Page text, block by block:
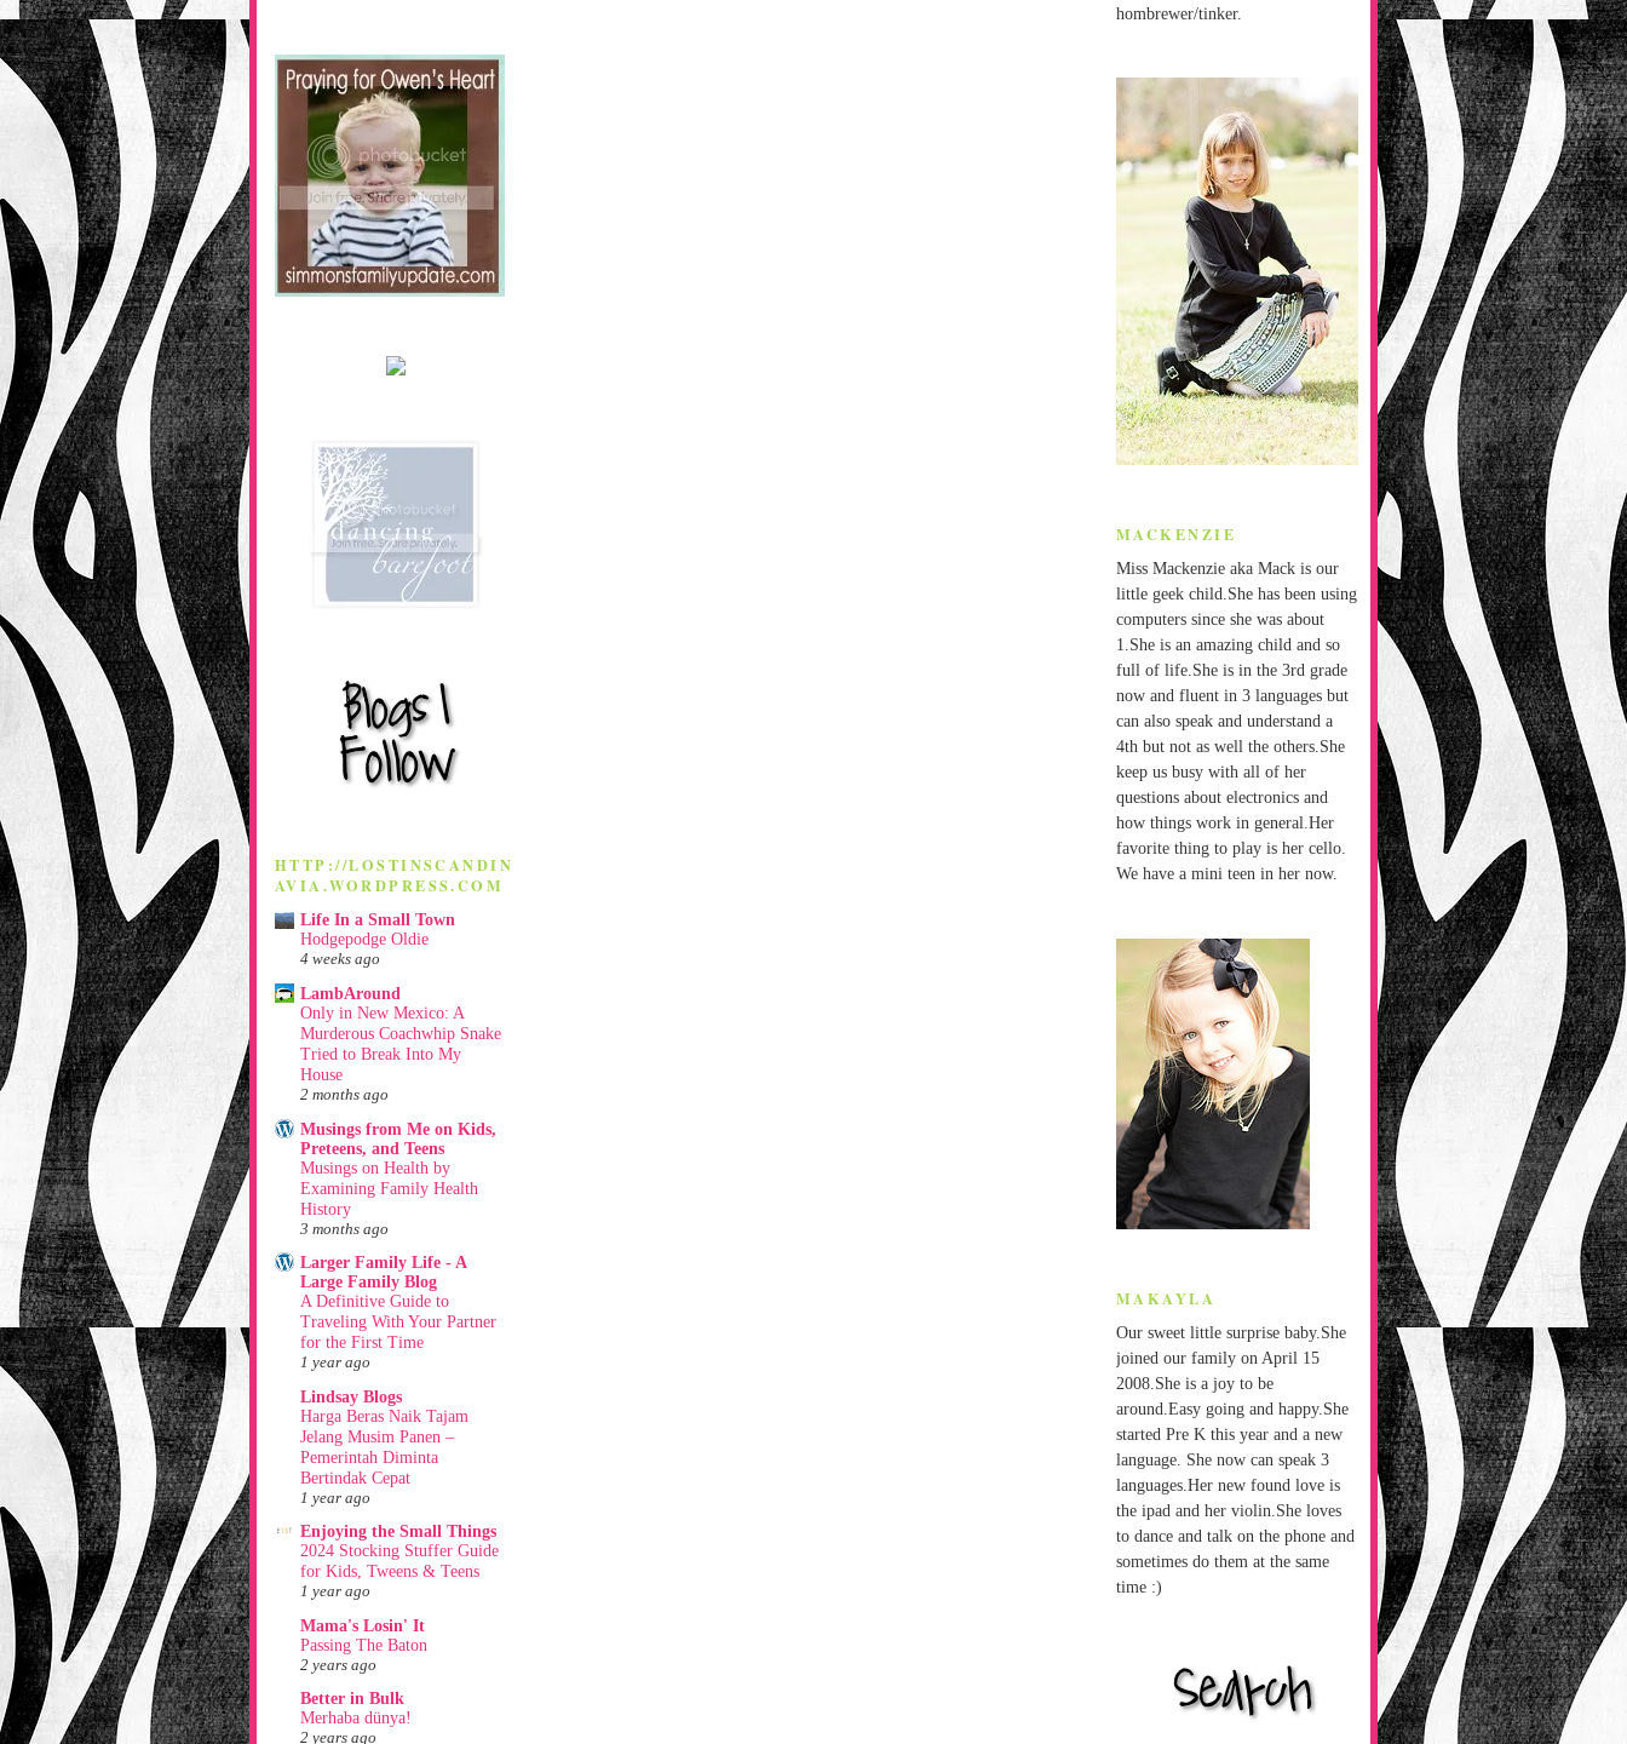
HTTP://LOSTINSCANDIN
AVIA.WORDPRESS.COM
Life In a Small Town
Hodgepodge Oldie
4 weeks ago
LambAround
Only in New Mexico: A
Murderous Coachwhip Snake
Tried to Break Into My
House
2 months ago
Musings from Me on Kids,
Preteens, and Teens
Musings on Health by
Examining Family Health
History
3 months ago
Larger Family Life - A
Large Family Blog
A Definitive Guide to
Traveling With Your Partner
for the First Time
1 year ago
Lindsay Blogs
Harga Beras Naik Tajam
Jelang Musim Panen –
Pemerintah Diminta
Bertindak Cepat
1 year ago
Enjoying the Small Things
2024 Stocking Stuffer Guide
for Kids, Tweens & Teens
1 year ago
Mama's Losin' It
Passing The Baton
2 years ago
Better in Bulk
Merhaba dünya!
2 years ago
hombrewer/tinker.
MACKENZIE
Miss Mackenzie aka Mack is our
little geek child.She has been using
computers since she was about
1.She is an amazing child and so
full of life.She is in the 3rd grade
now and fluent in 3 languages but
can also speak and understand a
4th but not as well the others.She
keep us busy with all of her
questions about electronics and
how things work in general.Her
favorite thing to play is her cello.
We have a mini teen in her now.
MAKAYLA
Our sweet little surprise baby.She
joined our family on April 15
2008.She is a joy to be
around.Easy going and happy.She
started Pre K this year and a new
language. She now can speak 3
languages.Her new found love is
the ipad and her violin.She loves
to dance and talk on the phone and
sometimes do them at the same
time :)